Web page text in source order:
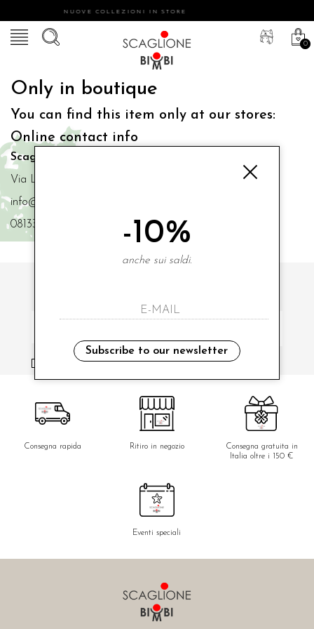
NUOVE COLLEZIONI IN STORE
0
Only in boutique
You can find this item only at our stores:
Online contact info
Scaglione Bimbi di Iacono Maria Angela
Via Luigi Mazzella,73 80077 Ischia
info@scaglionebimbi.com
0813331162
i have read and agree to the privacy policy.
Consegna rapida Ritiro in negozio
Consegna gratuita in
Italia oltre i 150 €
Eventi speciali
-10%
anche sui saldi.
Subscribe to our newsletter